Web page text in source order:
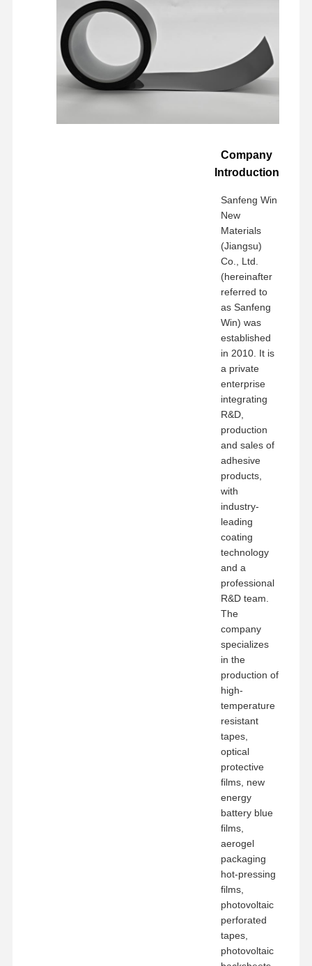
Company
Introduction
Sanfeng Win
New
Materials
(Jiangsu)
Co., Ltd.
(hereinafter
referred to
as Sanfeng
Win) was
established
in 2010. It is
a private
enterprise
integrating
R&D,
production
and sales of
adhesive
products,
with
industry-
leading
coating
technology
and a
professional
R&D team.
The
company
specializes
in the
production of
high-
temperature
resistant
tapes,
optical
protective
films, new
energy
battery blue
films,
aerogel
packaging
hot-pressing
films,
photovoltaic
perforated
tapes,
photovoltaic